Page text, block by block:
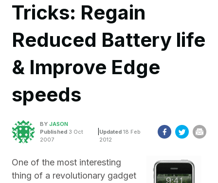
Tricks: Regain
Reduced Battery life
& Improve Edge
speeds
BY JASON
Published 3 Oct
2007
Updated 18 Feb
2012
One of the most interesting
thing of a revolutionary gadget